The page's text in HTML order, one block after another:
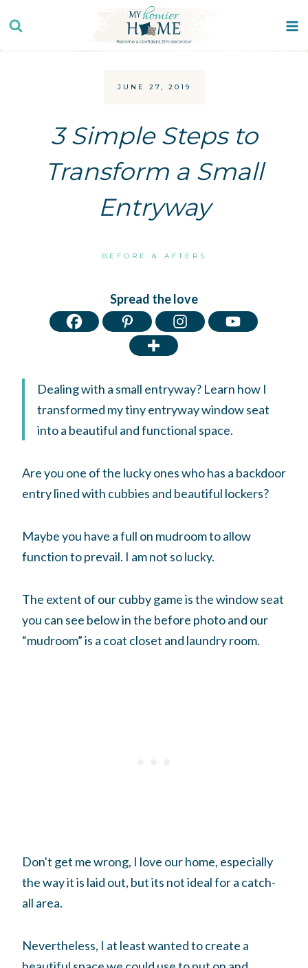
to
content
JUNE 27, 2019
3 Simple Steps to
Transform a Small
Entryway
BEFORE & AFTERS
Spread the love
Dealing with a small entryway? Learn how I
transformed my tiny entryway window seat
into a beautiful and functional space.
Are you one of the lucky ones who has a backdoor
entry lined with cubbies and beautiful lockers?
Maybe you have a full on mudroom to allow
function to prevail. I am not so lucky.
The extent of our cubby game is the window seat
you can see below in the before photo and our
“mudroom” is a coat closet and laundry room.
Don't get me wrong, I love our home, especially
the way it is laid out, but its not ideal for a catch-
all area.
Nevertheless, I at least wanted to create a